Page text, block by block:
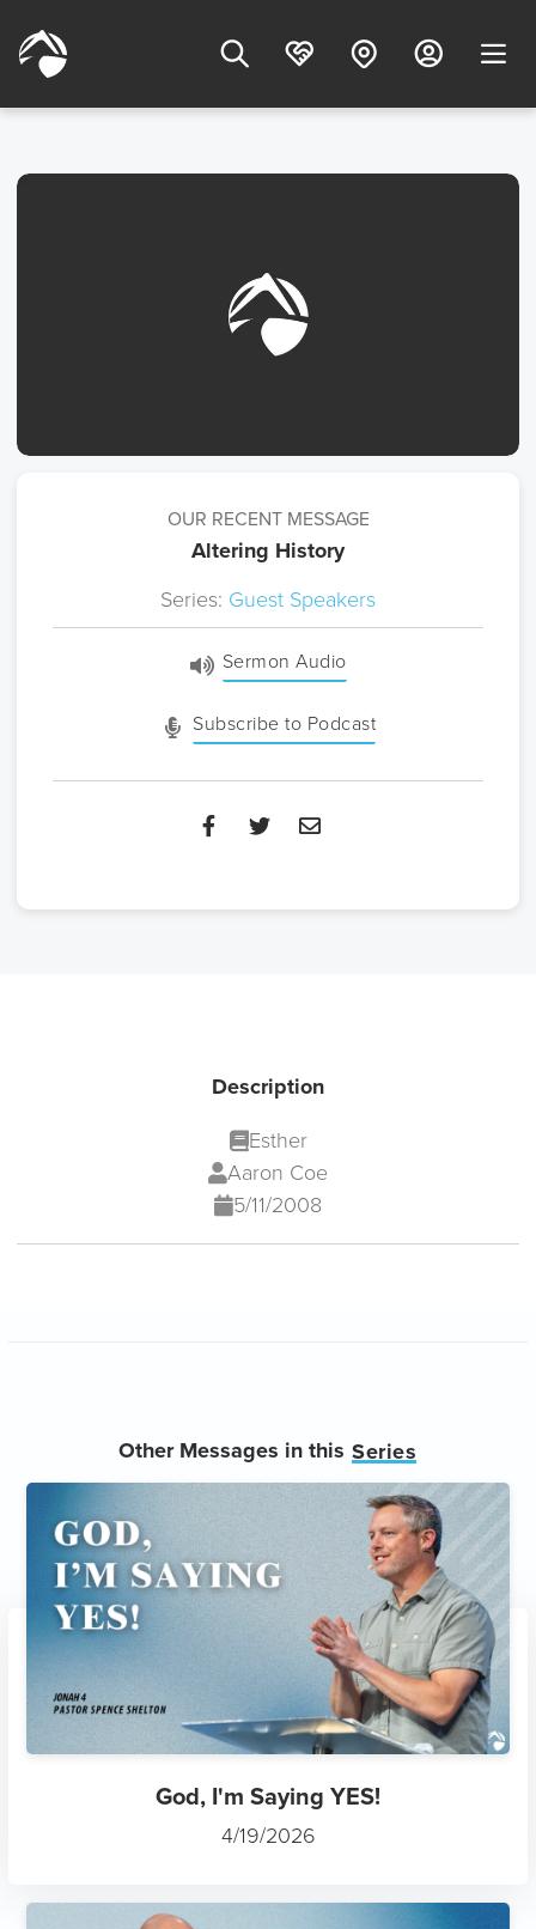
OUR RECENT MESSAGE
Altering History
Series: Guest Speakers
Sermon Audio
Subscribe to Podcast
Description
Esther
Aaron Coe
5/11/2008
Other Messages in this Series
God, I'm Saying YES!
4/19/2026